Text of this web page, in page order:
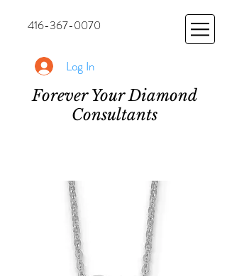
416-367-0070
Log In
Forever Your Diamond
Consultants